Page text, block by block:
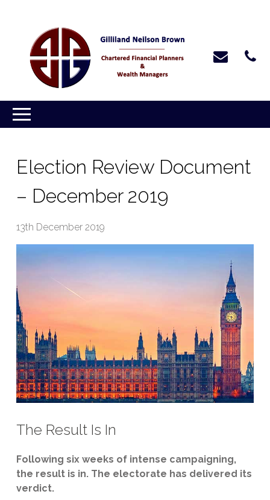
Election Review Document
– December 2019
13th December 2019
The Result Is In
Following six weeks of intense campaigning,
the result is in. The electorate has delivered its
verdict.